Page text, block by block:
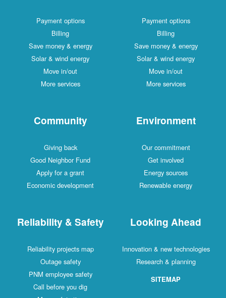
Payment options
Billing
Save money & energy
Solar & wind energy
Move in/out
More services
Payment options
Billing
Save money & energy
Solar & wind energy
Move in/out
More services
Community
Giving back
Good Neighbor Fund
Apply for a grant
Economic development
Environment
Our commitment
Get involved
Energy sources
Renewable energy
Reliability & Safety
Reliability projects map
Outage safety
PNM employee safety
Call before you dig
Looking Ahead
Innovation & new technologies
Research & planning
SITEMAP